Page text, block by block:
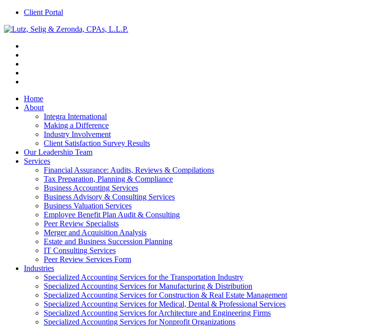
Client Portal
Home
About
Integra International
Making a Difference
Industry Involvement
Client Satisfaction Survey Results
Our Leadership Team
Services
Financial Assurance: Audits, Reviews & Compilations
Tax Preparation, Planning & Compliance
Business Accounting Services
Business Advisory & Consulting Services
Business Valuation Services
Employee Benefit Plan Audit & Consulting
Peer Review Specialists
Merger and Acquisition Analysis
Estate and Business Succession Planning
IT Consulting Services
Peer Review Services Form
Industries
Specialized Accounting Services for the Transportation Industry
Specialized Accounting Services for Manufacturing & Distribution
Specialized Accounting Services for Construction & Real Estate Management
Specialized Accounting Services for Medical, Dental & Professional Services
Specialized Accounting Services for Architecture and Engineering Firms
Specialized Accounting Services for Nonprofit Organizations